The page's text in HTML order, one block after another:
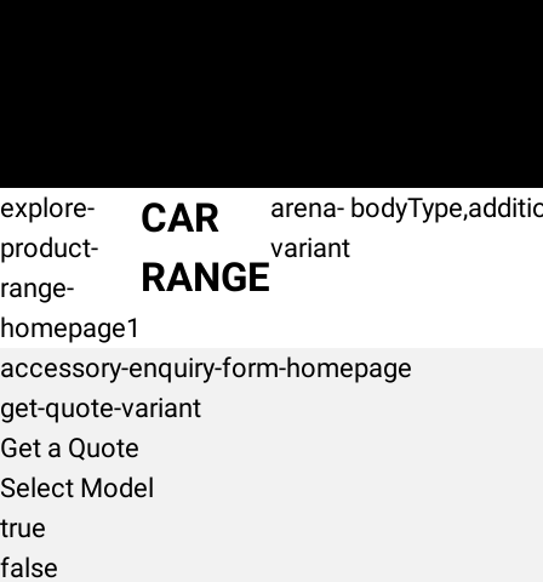
explore-
product-
range-
homepage1
CAR
RANGE
arena-
variant
accessory-enquiry-form-homepage
get-quote-variant
Get a Quote
Select Model
true
false